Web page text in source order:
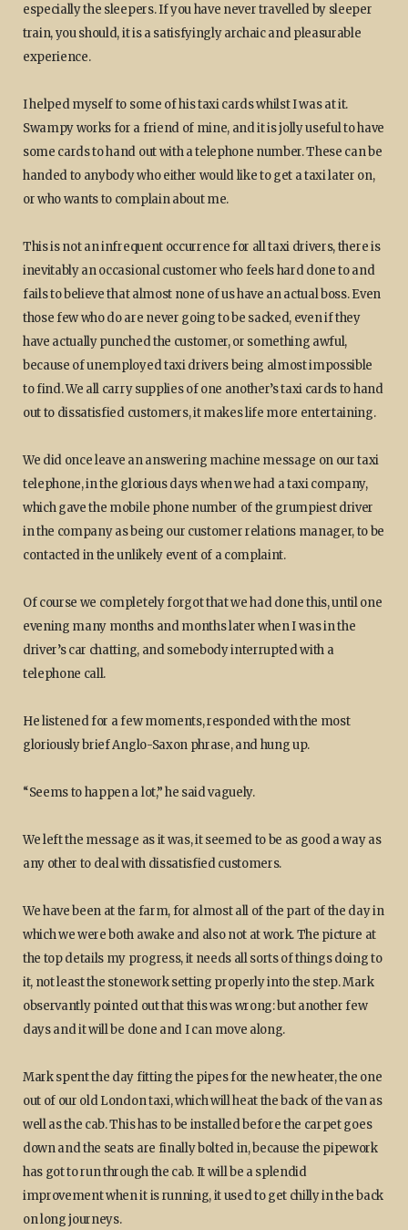
especially the sleepers. If you have never travelled by sleeper
train, you should, it is a satisfyingly archaic and pleasurable
experience.
I helped myself to some of his taxi cards whilst I was at it.
Swampy works for a friend of mine, and it is jolly useful to have
some cards to hand out with a telephone number. These can be
handed to anybody who either would like to get a taxi later on,
or who wants to complain about me.
This is not an infrequent occurrence for all taxi drivers, there is
inevitably an occasional customer who feels hard done to and
fails to believe that almost none of us have an actual boss. Even
those few who do are never going to be sacked, even if they
have actually punched the customer, or something awful,
because of unemployed taxi drivers being almost impossible
to find. We all carry supplies of one another’s taxi cards to hand
out to dissatisfied customers, it makes life more entertaining.
We did once leave an answering machine message on our taxi
telephone, in the glorious days when we had a taxi company,
which gave the mobile phone number of the grumpiest driver
in the company as being our customer relations manager, to be
contacted in the unlikely event of a complaint.
Of course we completely forgot that we had done this, until one
evening many months and months later when I was in the
driver’s car chatting, and somebody interrupted with a
telephone call.
He listened for a few moments, responded with the most
gloriously brief Anglo-Saxon phrase, and hung up.
“Seems to happen a lot,” he said vaguely.
We left the message as it was, it seemed to be as good a way as
any other to deal with dissatisfied customers.
We have been at the farm, for almost all of the part of the day in
which we were both awake and also not at work. The picture at
the top details my progress, it needs all sorts of things doing to
it, not least the stonework setting properly into the step. Mark
observantly pointed out that this was wrong: but another few
days and it will be done and I can move along.
Mark spent the day fitting the pipes for the new heater, the one
out of our old London taxi, which will heat the back of the van as
well as the cab. This has to be installed before the carpet goes
down and the seats are finally bolted in, because the pipework
has got to run through the cab. It will be a splendid
improvement when it is running, it used to get chilly in the back
on long journeys.